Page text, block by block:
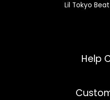
Lil Tokyo
Help